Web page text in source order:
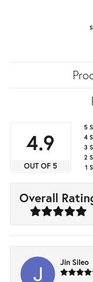
4.9
OUT OF 5
5
4
3
2
1
Overall
Jin Sileo